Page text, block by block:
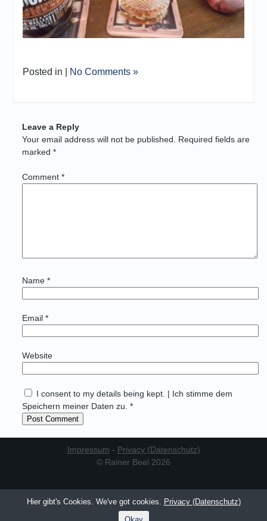
Posted in | No Comments »
Leave a Reply
Your email address will not be published.
Required fields are
marked*
Comment*
Name*
Email*
Website
I consent to my details being kept. | Ich stimme dem
Speichern meiner Daten zu. *
Impressum - Privacy (Datenschutz)
© Rainer Beel 2026
Hier gibt's Cookies. We've got cookies. Privacy (Datenschutz)